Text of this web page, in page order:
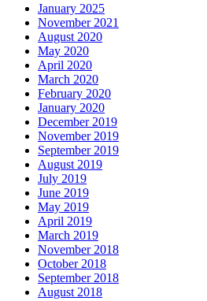
January 2025
November 2021
August 2020
May 2020
April 2020
March 2020
February 2020
January 2020
December 2019
November 2019
September 2019
August 2019
July 2019
June 2019
May 2019
April 2019
March 2019
November 2018
October 2018
September 2018
August 2018